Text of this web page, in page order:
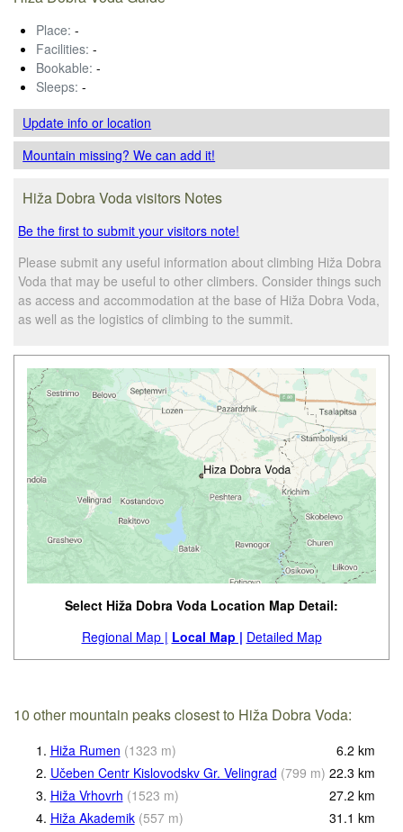
Place: -
Facilities: -
Bookable: -
Sleeps: -
Update infoor location
Mountain missing? We can add it!
Hiža Dobra Voda visitors Notes
Be the first to submit your visitors note!
Please submit any useful information about climbing Hiža Dobra
Voda that may be useful to other climbers. Consider things such
as access and accommodation at the base of Hiža Dobra Voda,
as well as the logistics of climbing to the summit.
Select Hiža Dobra Voda Location Map Detail:
Regional Map | Local Map | Detailed Map
10 other mountain peaks closest to Hiža Dobra Voda:
1. Hiža Rumen (1323 m) 6.2 km
2. Učeben Centr Kislovodskv Gr. Velingrad (799 m) 22.3 km
3. Hiža Vrhovrh (1523 m) 27.2 km
4. Hiža Akademik (557 m) 31.1 km